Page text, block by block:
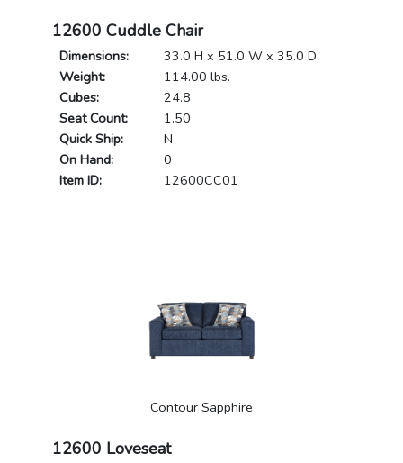
12600 Cuddle Chair
Dimensions:
33.0 H x 51.0 W x 35.0 D
Weight:
114.00 lbs.
Cubes:
24.8
Seat Count:
1.50
Quick Ship:
N
On Hand:
0
Item ID:
12600CC01
12600 Loveseat
Contour Sapphire